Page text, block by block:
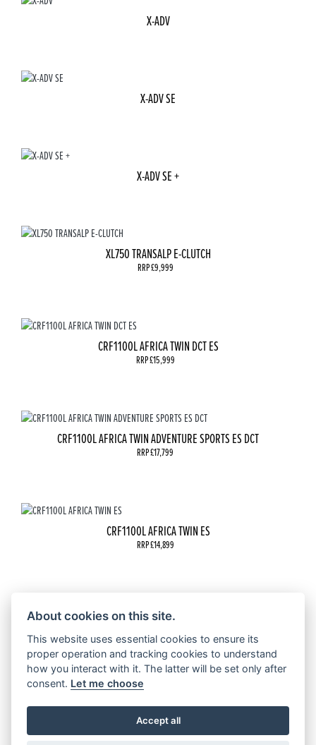
X-ADV
X-ADV SE
X-ADV SE +
XL750 TRANSALP E-CLUTCH
RRP £9,999
CRF1100L AFRICA TWIN DCT ES
RRP £15,999
CRF1100L AFRICA TWIN ADVENTURE SPORTS ES DCT
RRP £17,799
CRF1100L AFRICA TWIN ES
RRP £14,899
CRF1100L AFRICA TWIN
RRP £13,399
CRF1100L AFRICA TWIN ADVENTURE SPORTS ES
RRP £16,499
About cookies on this site.
This website uses essential cookies to ensure its
proper operation and tracking cookies to understand
how you interact with it. The latter will be set only after
consent. Let me choose
Accept all